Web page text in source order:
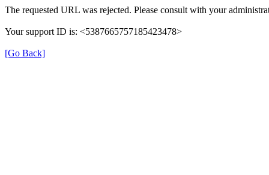
The requested URL was rejected. Please consult with your
Your support ID is: <5387665757185423478>
[Go Back]